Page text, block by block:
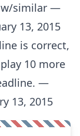
w/similar —
13, 2015
is correct,
10 more
—
13, 2015